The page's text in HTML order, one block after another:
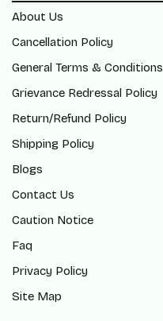
About Us
Cancellation Policy
General Terms & Conditions
Grievance Redressal Policy
Return/Refund Policy
Shipping Policy
Blogs
Contact Us
Caution Notice
Faq
Privacy Policy
Site Map